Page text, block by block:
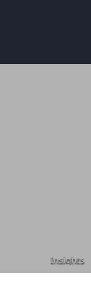
Insights